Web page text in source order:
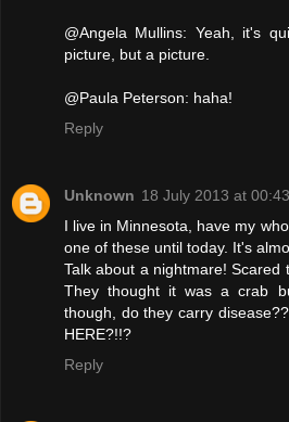
@Angela Mullins: Yeah, it's
picture, but a picture.
@Paula Peterson: haha!
Reply
Unknown 18 July 2013 at 00:43
I live in Minnesota, have my
one of these until today. It's
Talk about a nightmare!
They thought it was a crab
though, do they carry
HERE?!!?
Reply